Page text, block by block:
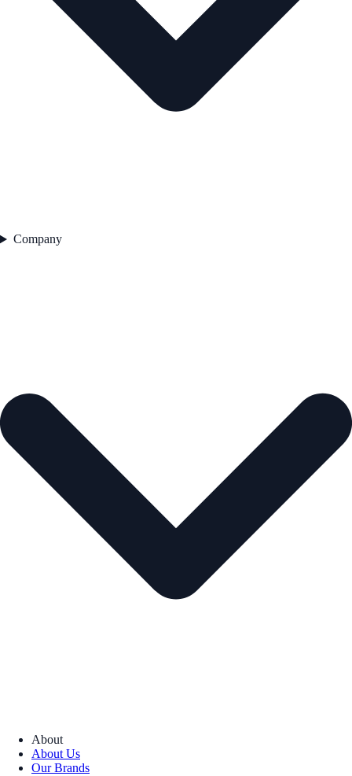
Company
About
About Us
Our Brands